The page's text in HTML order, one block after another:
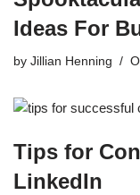
Ideas For
by Jillian Henning
Tips for
LinkedIn